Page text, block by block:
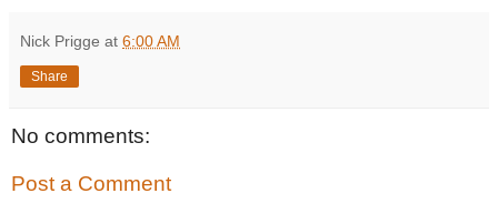
Nick Prigge at 6:00 AM
Share
No comments:
Post a Comment